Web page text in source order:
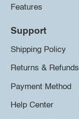
Features
Support
Shipping Policy
Returns & Refunds
Payment Method
Help Center